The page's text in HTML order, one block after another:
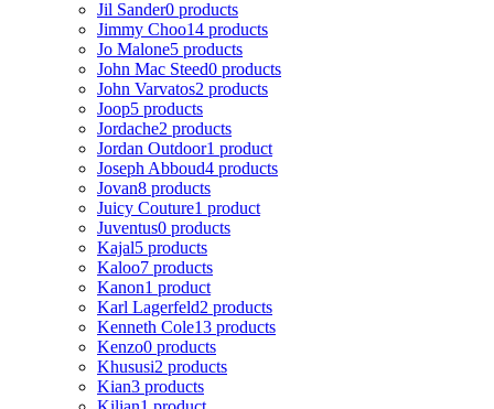
Jil Sander0 products
Jimmy Choo14 products
Jo Malone5 products
John Mac Steed0 products
John Varvatos2 products
Joop5 products
Jordache2 products
Jordan Outdoor1 product
Joseph Abboud4 products
Jovan8 products
Juicy Couture1 product
Juventus0 products
Kajal5 products
Kaloo7 products
Kanon1 product
Karl Lagerfeld2 products
Kenneth Cole13 products
Kenzo0 products
Khususi2 products
Kian3 products